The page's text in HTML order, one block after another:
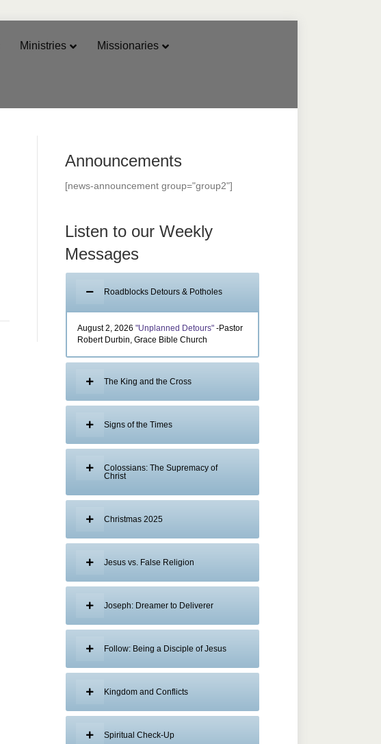
Ministries Missionaries
Announcements
[news-announcement group="group2"]
Listen to our Weekly
Messages
Roadblocks Detours & Potholes
August 2, 2026 "Unplanned Detours" -Pastor
Robert Durbin, Grace Bible Church
The King and the Cross
Signs of the Times
Colossians: The Supremacy of
Christ
Christmas 2025
Jesus vs. False Religion
Joseph: Dreamer to Deliverer
Follow: Being a Disciple of Jesus
Kingdom and Conflicts
Spiritual Check-Up